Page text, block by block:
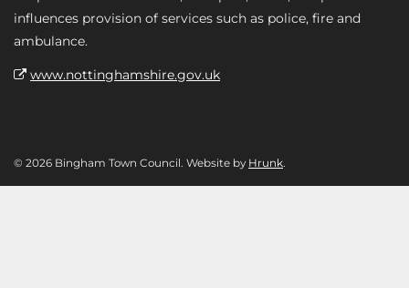
influences provision of services such as police, fire and
ambulance.
www.nottinghamshire.gov.uk
© 2026 Bingham Town Council. Website by Hrunk